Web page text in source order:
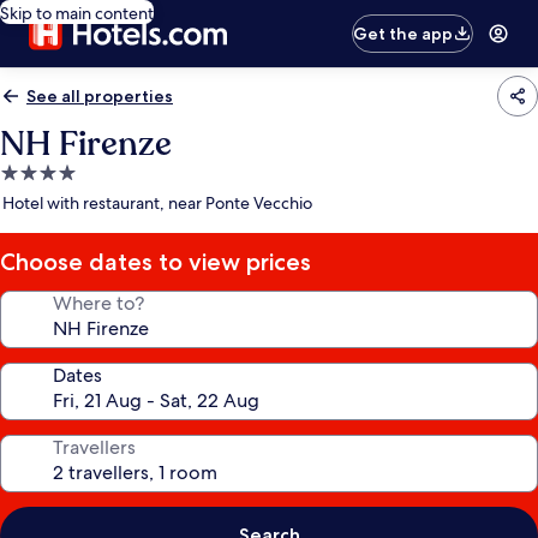
Skip to main content
Get the app
See all properties
NH Firenze
4.0
star
Hotel with restaurant, near Ponte Vecchio
Choose dates to view prices
Where to?
Dates
Travellers